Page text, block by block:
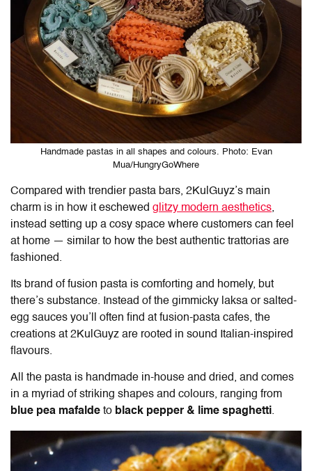
Handmade pastas in all shapes and colours. Photo: Evan
Mua/HungryGoWhere
Compared with trendier pasta bars, 2KulGuyz’s main
charm is in how it eschewed glitzy modern aesthetics,
instead setting up a cosy space where customers can feel
at home — similar to how the best authentic trattorias are
fashioned.
Its brand of fusion pasta is comforting and homely, but
there’s substance. Instead of the gimmicky laksa or salted-
egg sauces you’ll often find at fusion-pasta cafes, the
creations at 2KulGuyz are rooted in sound Italian-inspired
flavours.
All the pasta is handmade in-house and dried, and comes
in a myriad of striking shapes and colours, ranging from
blue pea mafalde to black pepper & lime spaghetti.